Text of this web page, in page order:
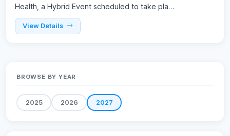
Health, a Hybrid Event scheduled to take pla…
View Details
BROWSE BY YEAR
2025 2026 2027